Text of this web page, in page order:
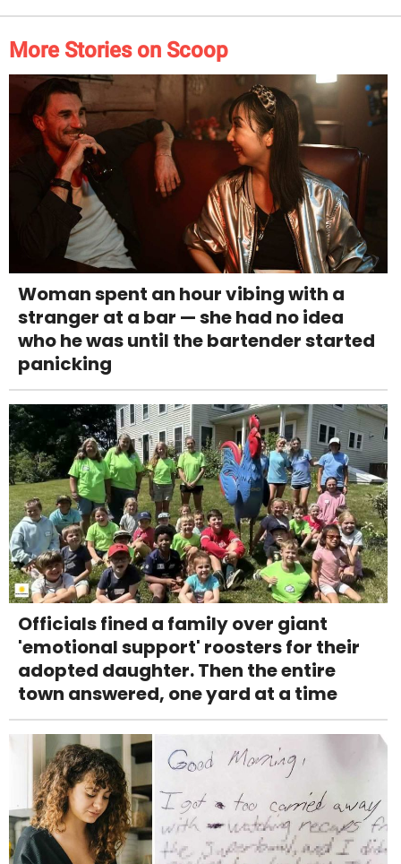
More Stories on Scoop
Woman spent an hour vibing with a
stranger at a bar — she had no idea
who he was until the bartender started
panicking
Officials fined a family over giant
'emotional support' roosters for their
adopted daughter. Then the entire
town answered, one yard at a time